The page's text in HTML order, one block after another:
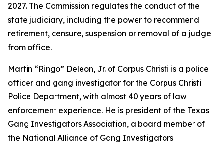
2027. The Commission regulates the conduct of the
state judiciary, including the power to recommend
retirement, censure, suspension or removal of a judge
from office.
Martin “Ringo” Deleon, Jr. of Corpus Christi is a police
officer and gang investigator for the Corpus Christi
Police Department, with almost 40 years of law
enforcement experience. He is president of the Texas
Gang Investigators Association, a board member of
the National Alliance of Gang Investigators